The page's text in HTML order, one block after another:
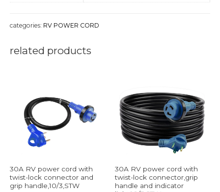
categories: RV POWER CORD
related products
30A RV power cord with
twist-lock connector and
grip handle,10/3,STW
30A RV power cord with
twist-lock connector,grip
handle and indicator